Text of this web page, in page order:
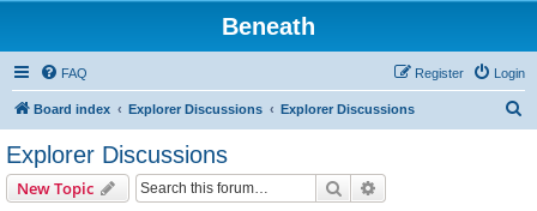
Beneath
FAQ Login
Register
Board index Explorer Discussions Explorer Discussions
Explorer Discussions
New Topic Search